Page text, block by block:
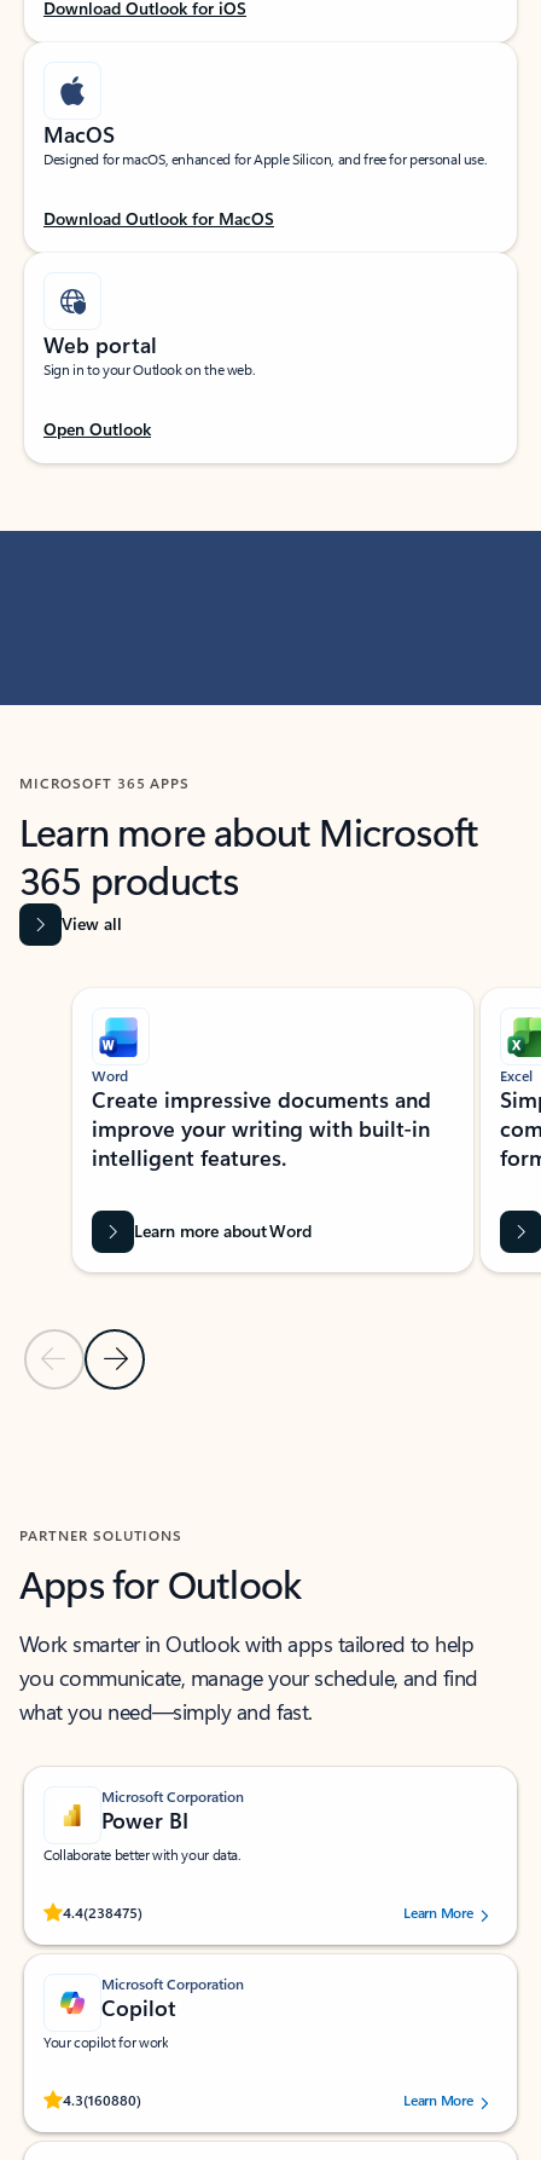
Download Outlook for iOS
MacOS
Designed for macOS, enhanced for Apple Silicon, and free for personal use.
Download Outlook for MacOS
Web portal
Sign in to your Outlook on the web.
Open Outlook
MICROSOFT 365 APPS
Learn more about Microsoft
365 products
View all
Showing slide 1 of 9
Previous Slide
Next Slide
Word
Create impressive documents and
improve your writing with built-in
intelligent features.
Learn more about Word
Excel
PARTNER SOLUTIONS
Apps for Outlook
Work smarter in Outlook with apps tailored to help
you communicate, manage your schedule, and find
what you need—simply and fast.
Microsoft Corporation
Power BI
Collaborate better with your data.
4.4(238475)
Rated (#=ratingAverage#) stars out of 5 stars, by 238475 users.
Learn More
Microsoft Corporation
Copilot
Your copilot for work
4.3(160880)
Rated (#=ratingAverage#) stars out of 5 stars, by 160880 users.Learn More